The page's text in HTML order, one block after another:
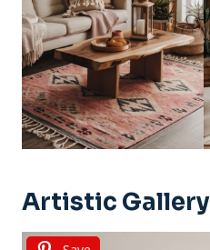
Artistic